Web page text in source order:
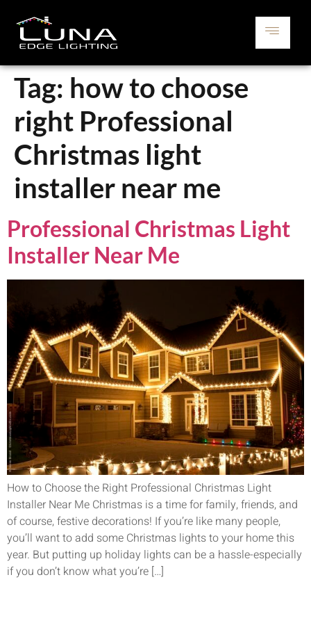
Tag: how to choose
right Professional
Christmas light
installer near me
Professional Christmas Light
Installer Near Me
How to Choose the Right Professional Christmas Light
Installer Near Me Christmas is a time for family, friends, and
of course, festive decorations! If you’re like many people,
you’ll want to add some Christmas lights to your home this
year. But putting up holiday lights can be a hassle-especially
if you don’t know what you’re […]